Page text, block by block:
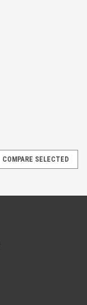
COMPARE SELECTED